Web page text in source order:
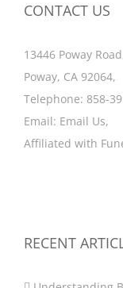
CONTACT US
13446 Poway
Poway, CA 92064,
Telephone: 858-
Email: Email Us,
Affiliated with
RECENT